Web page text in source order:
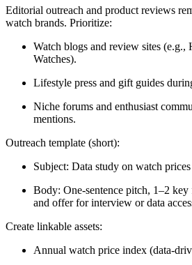
Editorial outreach and product reviews
watch brands. Prioritize:
Watch blogs and review sites (e.g.,
Watches).
Lifestyle press and gift guides
Niche forums and enthusiast
mentions.
Outreach template (short):
Subject: Data study on watch
Body: One-sentence pitch, 1–2
and offer for interview or data
Create linkable assets:
Annual watch price index (data-